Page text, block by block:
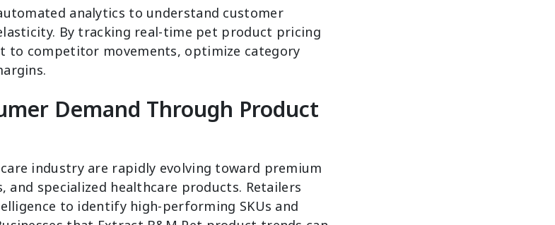
analytics to understand customer
By tracking real-time pet product pricing
to competitor movements, optimize category
Demand Through Product
industry are rapidly evolving toward premium
specialized healthcare products. Retailers
to identify high-performing SKUs and